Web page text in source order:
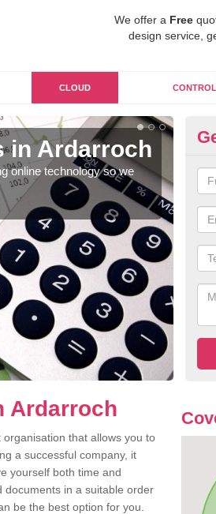
We offer a Free
design service,
CLOUD
in Ardarroch
online technology so we
Ardarroch
that allows you to
a successful company, it
yourself both time and
documents in a suitable order
be the best option for you.